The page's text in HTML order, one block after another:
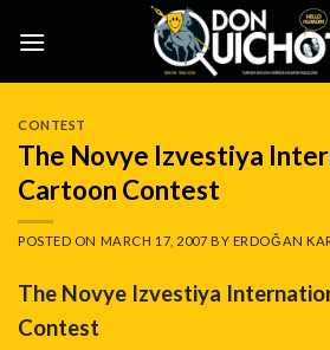
CONTEST
The Novye Izvestiya
Cartoon Contest
POSTED ON MARCH 17, 2007 BY ERDOĞAN
The Novye Izvestiya
Contest